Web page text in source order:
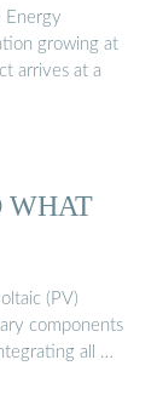
Energy
growing at
arrives at a
WHAT
(PV)
components
all …